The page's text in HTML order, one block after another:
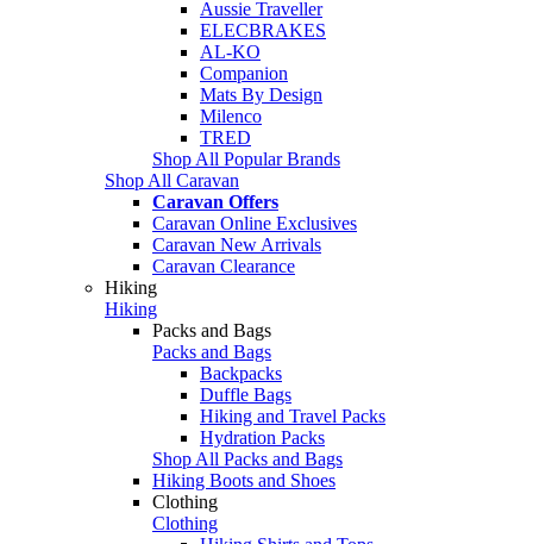
Aussie Traveller
ELECBRAKES
AL-KO
Companion
Mats By Design
Milenco
TRED
Shop All Popular Brands
Shop All Caravan
Caravan Offers
Caravan Online Exclusives
Caravan New Arrivals
Caravan Clearance
Hiking
Hiking
Packs and Bags
Packs and Bags
Backpacks
Duffle Bags
Hiking and Travel Packs
Hydration Packs
Shop All Packs and Bags
Hiking Boots and Shoes
Clothing
Clothing